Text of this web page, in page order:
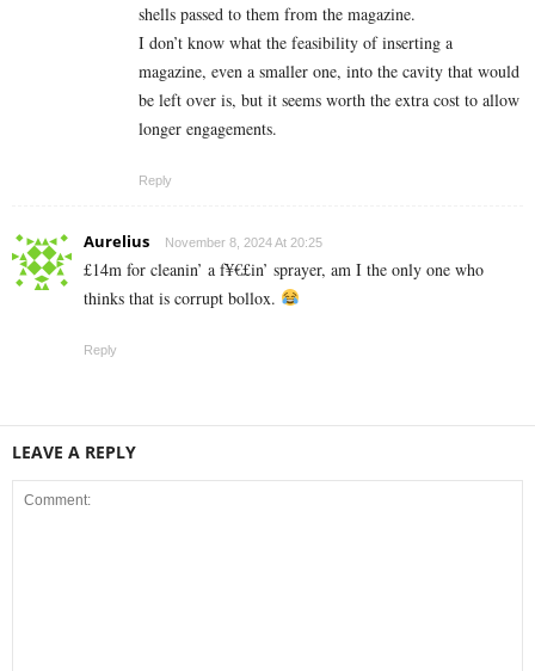
shells passed to them from the magazine.
I don’t know what the feasibility of inserting a
magazine, even a smaller one, into the cavity that would
be left over is, but it seems worth the extra cost to allow
longer engagements.
Reply
Aurelius November 8, 2024 At 20:25
£14m for cleanin’ a f¥€£in’ sprayer, am I the only one who
thinks that is corrupt bollox.
Reply
LEAVE A REPLY